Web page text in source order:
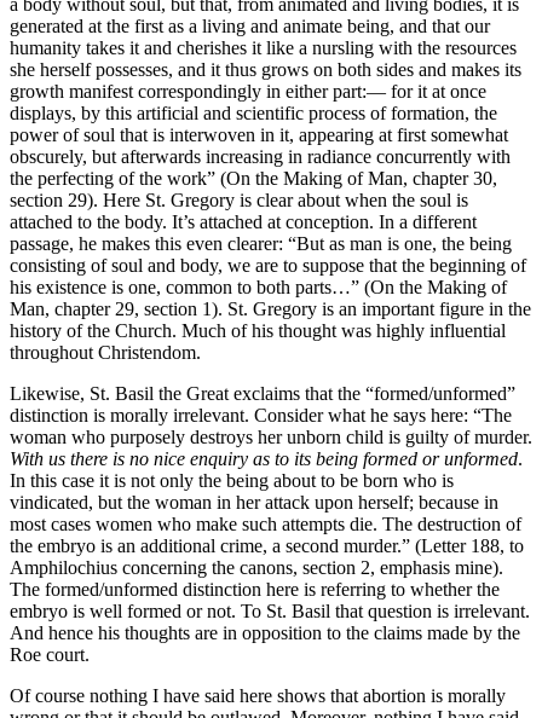
generated at the first as a living and animate being, and that our
humanity takes it and cherishes it like a nursling with the resources
she herself possesses, and it thus grows on both sides and makes its
growth manifest correspondingly in either part:— for it at once
displays, by this artificial and scientific process of formation, the
power of soul that is interwoven in it, appearing at first somewhat
obscurely, but afterwards increasing in radiance concurrently with
the perfecting of the work” (On the Making of Man, chapter 30,
section 29). Here St. Gregory is clear about when the soul is
attached to the body. It’s attached at conception. In a different
passage, he makes this even clearer: “But as man is one, the being
consisting of soul and body, we are to suppose that the beginning of
his existence is one, common to both parts…” (On the Making of
Man, chapter 29, section 1). St. Gregory is an important figure in the
history of the Church. Much of his thought was highly influential
throughout Christendom.
Likewise, St. Basil the Great exclaims that the “formed/unformed”
distinction is morally irrelevant. Consider what he says here: “The
woman who purposely destroys her unborn child is guilty of murder.
With us there is no nice enquiry as to its being formed or unformed.
In this case it is not only the being about to be born who is
vindicated, but the woman in her attack upon herself; because in
most cases women who make such attempts die. The destruction of
the embryo is an additional crime, a second murder.” (Letter 188, to
Amphilochius concerning the canons, section 2, emphasis mine).
The formed/unformed distinction here is referring to whether the
embryo is well formed or not. To St. Basil that question is irrelevant.
And hence his thoughts are in opposition to the claims made by the
Roe court.
Of course nothing I have said here shows that abortion is morally